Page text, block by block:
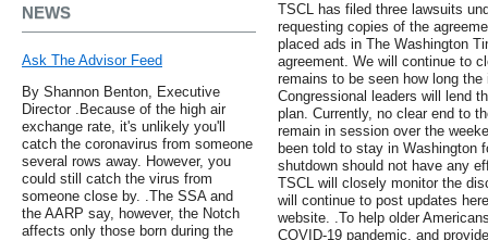
NEWS
Ask The Advisor Feed
By Shannon Benton, Executive
Director .Because of the high air
exchange rate, it's unlikely you'll
catch the coronavirus from someone
several rows away. However, you
could still catch the virus from
someone close by. .The SSA and
the AARP say, however, the Notch
affects only those born during the
TSCL has filed three lawsuits
requesting copies of the
placed ads in The Washington
agreement. We will continue to
remains to be seen how long
Congressional leaders will lend
plan. Currently, no clear end to
remain in session over the
been told to stay in Washington
shutdown should not have any
TSCL will closely monitor the
will continue to post updates
website. .To help older
COVID-19 pandemic, and